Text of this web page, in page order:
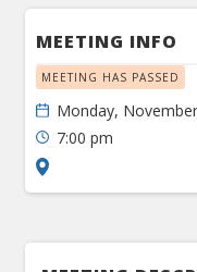
MEETING INFO
MEETING HAS PASSED
Monday,
7:00 pm